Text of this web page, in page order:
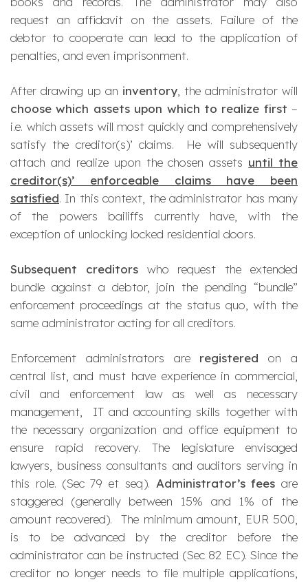
request an affidavit on the assets. Failure of the
debtor to cooperate can lead to the application of
penalties, and even imprisonment.
After drawing up an inventory , the administrator will
choose which assets upon which to realize first –
i.e. which assets will most quickly and comprehensively
satisfy the creditor(s)’ claims. He will subsequently
attach and realize upon the chosen assets until the
creditor(s)’ enforceable claims have been
satisfied. In this context, the administrator has many
of the powers bailiffs currently have, with the
exception of unlocking locked residential doors.
Subsequent creditorswho request the extended
bundle against a debtor, join the pending “bundle”
enforcement proceedings at the status quo, with the
same administrator acting for all creditors.
Enforcement administrators are registered on a
central list, and must have experience in commercial,
civil and enforcement law as well as necessary
management, IT and accounting skills together with
the necessary organization and office equipment to
ensure rapid recovery. The legislature envisaged
lawyers, business consultants and auditors serving in
this role. (Sec 79 et seq). Administrator’s fees are
staggered (generally between 15% and 1% of the
amount recovered). The minimum amount, EUR 500,
is to be advanced by the creditor before the
administrator can be instructed (Sec 82 EC). Since the
creditor no longer needs to file multiple applications,